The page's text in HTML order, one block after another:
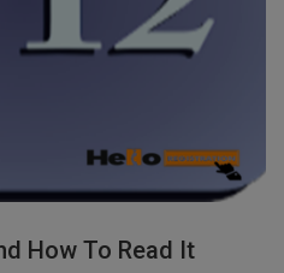
How To Read It